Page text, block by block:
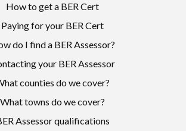
How to get a BER Cert
Paying for your BER Cert
do I find a BER Assessor?
your BER Assessor
counties do we cover?
What towns do we cover?
Assessor qualifications